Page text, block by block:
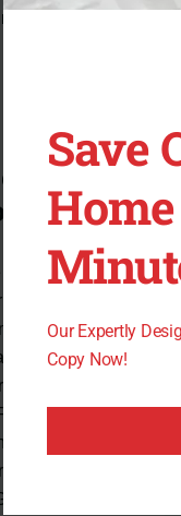
ensuring
on
conditioner
the indoor pan
the water from the
the water from
pump filter after
code still
by disconnecting
it may be
Appliances
Save
Our Expertly
Copy Now!